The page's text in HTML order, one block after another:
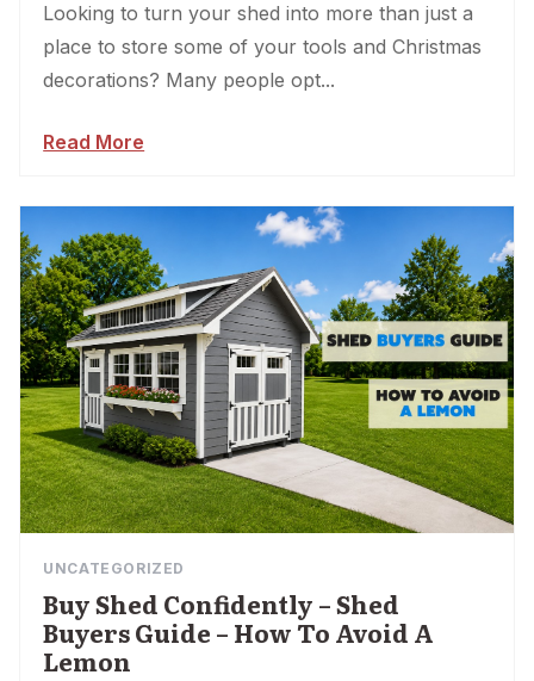
Looking to turn your shed into more than just a
place to store some of your tools and Christmas
decorations? Many people opt...
Read More
UNCATEGORIZED
Buy Shed Confidently – Shed
Buyers Guide – How To Avoid A
Lemon